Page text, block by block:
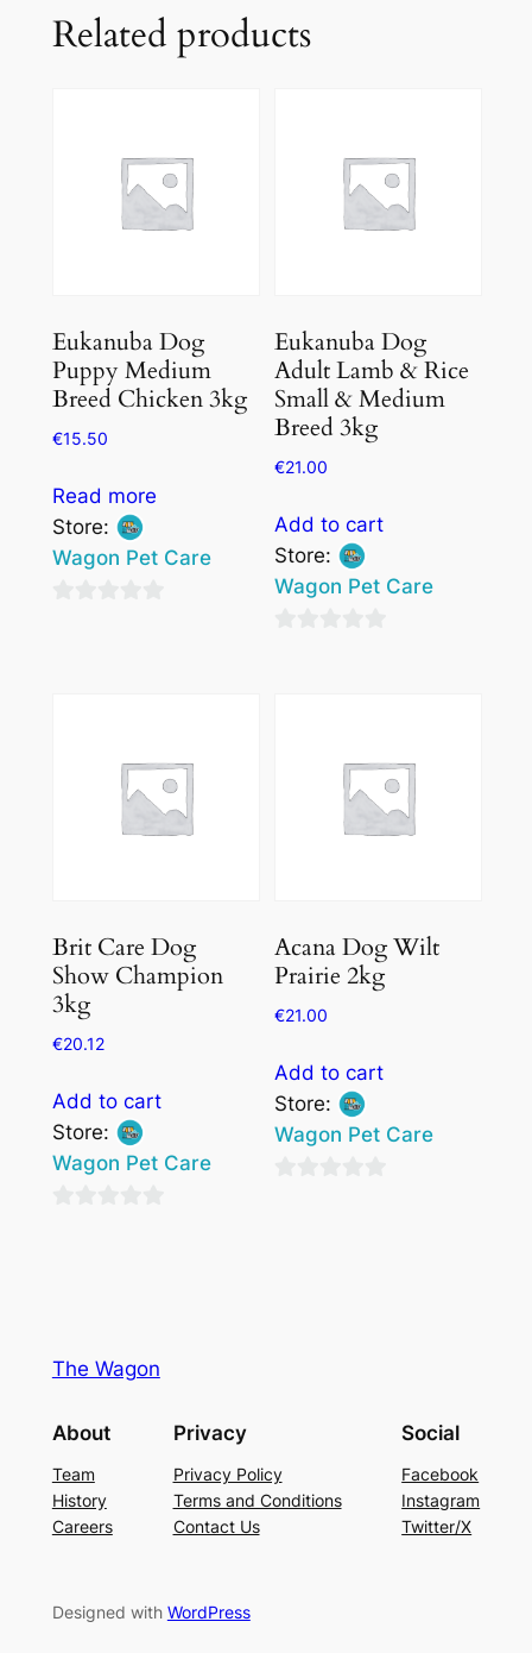
Related products
Eukanuba Dog
Puppy Medium
Breed Chicken 3kg
€15.50
Read more
Store:
Wagon Pet Care
Eukanuba Dog
Adult Lamb & Rice
Small & Medium
Breed 3kg
€21.00
Add to cart
Store:
Wagon Pet Care
Brit Care Dog
Show Champion
3kg
€20.12
Add to cart
Store:
Wagon Pet Care
Acana Dog Wilt
Prairie 2kg
€21.00
Add to cart
Store:
Wagon Pet Care
The Wagon
About
Team
History
Careers
Privacy
Privacy Policy
Terms and Conditions
Contact Us
Social
Facebook
Instagram
Twitter/X
Designed with WordPress